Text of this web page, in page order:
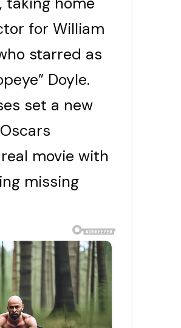
for William
starred as
Doyle.
set a new
movie with
missing